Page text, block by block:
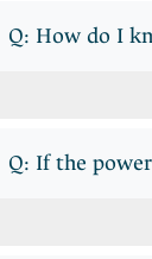
Q: How do I
Q: If the